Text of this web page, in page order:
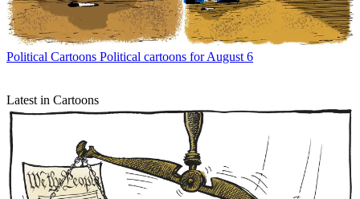
Political Cartoons Political cartoons for August 6
Latest in Cartoons